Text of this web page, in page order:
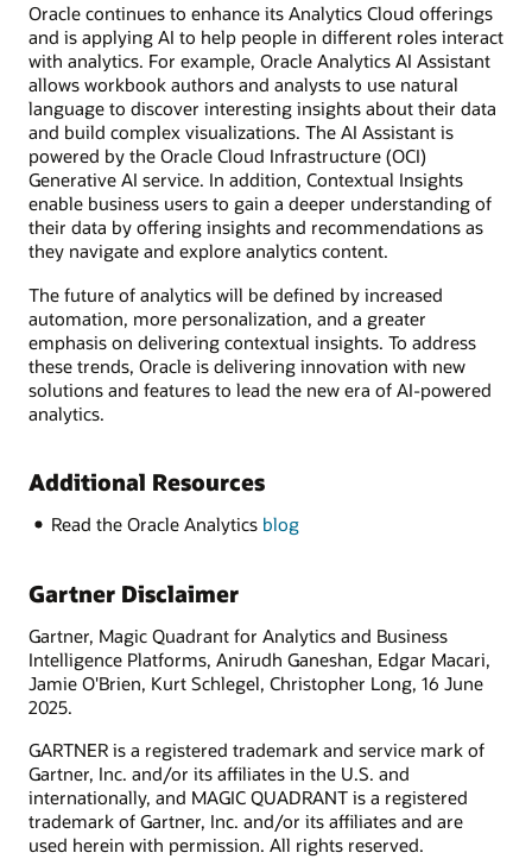
Oracle continues to enhance its Analytics Cloud offerings
and is applying AI to help people in different roles interact
with analytics. For example, Oracle Analytics AI Assistant
allows workbook authors and analysts to use natural
language to discover interesting insights about their data
and build complex visualizations. The AI Assistant is
powered by the Oracle Cloud Infrastructure (OCI)
Generative AI service. In addition, Contextual Insights
enable business users to gain a deeper understanding of
their data by offering insights and recommendations as
they navigate and explore analytics content.
The future of analytics will be defined by increased
automation, more personalization, and a greater
emphasis on delivering contextual insights. To address
these trends, Oracle is delivering innovation with new
solutions and features to lead the new era of AI-powered
analytics.
Additional Resources
Read the Oracle Analytics blog
Gartner Disclaimer
Gartner, Magic Quadrant for Analytics and Business
Intelligence Platforms, Anirudh Ganeshan, Edgar Macari,
Jamie O'Brien, Kurt Schlegel, Christopher Long, 16 June
2025.
GARTNER is a registered trademark and service mark of
Gartner, Inc. and/or its affiliates in the U.S. and
internationally, and MAGIC QUADRANT is a registered
trademark of Gartner, Inc. and/or its affiliates and are
used herein with permission. All rights reserved.